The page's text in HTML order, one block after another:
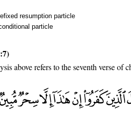
resumption particle
particle
above refers to the seventh verse of